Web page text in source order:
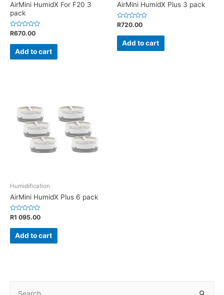
AirMini HumidX For F20 3
pack
Rated
out
R670.00
Add to cart
AirMini HumidX Plus 3 pack
Rated
out
R720.00
Add to cart
Humidification
AirMini HumidX Plus 6 pack
Rated
out
R1 095.00
Add to cart